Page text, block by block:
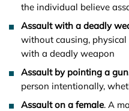
the individual believe
Assault with a deadly
without causing,
with a deadly weapon
Assault by pointing a gun
person intentionally,
Assault on a female. A